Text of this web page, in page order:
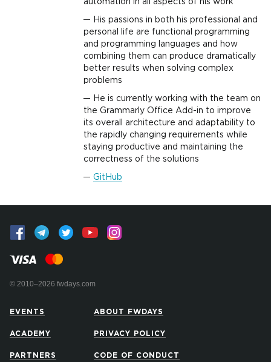
automation in all aspects of his work
His passions in both his professional and
personal life are functional programming
and programming languages and how
combining them can produce dramatically
better results when solving complex
problems
He is currently working with the team on
the Grammarly Office Add-in to improve
its overall architecture and adaptability to
the rapidly changing requirements while
staying productive and maintaining the
correctness of the solutions
GitHub
© 2010–2026 fwdays.com
EVENTS
ACADEMY
PARTNERS
ABOUT FWDAYS
PRIVACY POLICY
CODE OF CONDUCT